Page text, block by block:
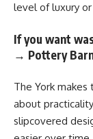
level of luxury
If you want
→ Pottery
The York
about
slipcovered